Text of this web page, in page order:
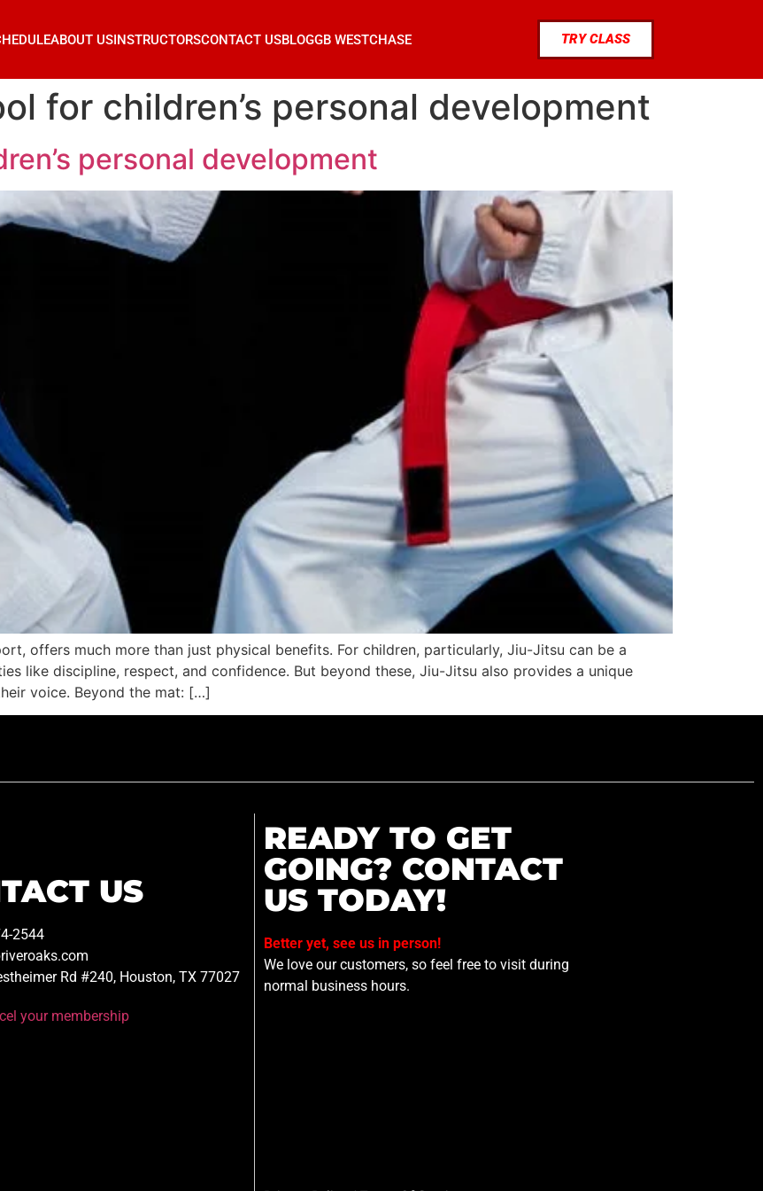
ABOUT USINSTRUCTORSCONTACT USBLOGGB WESTCHASE TRY CLASS
for children’s personal development
personal development
offers much more than just physical benefits. For children, particularly, Jiu-Jitsu can be a
like discipline, respect, and confidence. But beyond these, Jiu-Jitsu also provides a unique
voice. Beyond the mat: […]
US
2544
Rd #240, Houston, TX 77027
your membership
READY TO GET
GOING? CONTACT
US TODAY!
Better yet, see us in person!
We love our customers, so feel free to visit during
normal business hours.